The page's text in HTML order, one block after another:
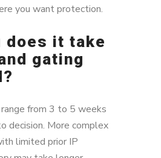
you want protection.
does it take
gating
from 3 to 5 weeks
decision. More complex
limited prior IP